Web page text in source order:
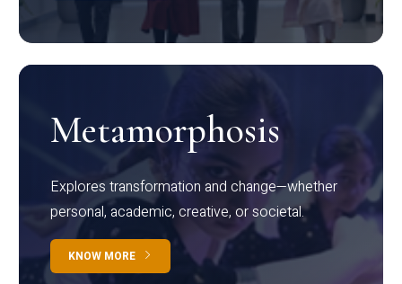
Metamorphosis
Explores transformation and change—whether
personal, academic, creative, or societal.
KNOW MORE